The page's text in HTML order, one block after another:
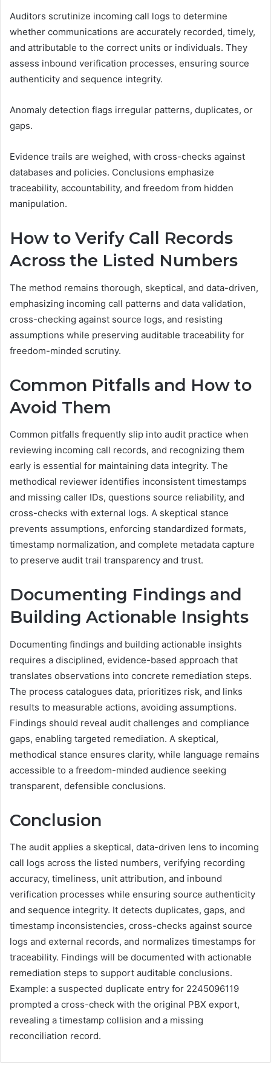
Auditors scrutinize incoming call logs to determine
whether communications are accurately recorded, timely,
and attributable to the correct units or individuals. They
assess inbound verification processes, ensuring source
authenticity and sequence integrity.
Anomaly detection flags irregular patterns, duplicates, or
gaps.
Evidence trails are weighed, with cross-checks against
databases and policies. Conclusions emphasize
traceability, accountability, and freedom from hidden
manipulation.
How to Verify Call Records
Across the Listed Numbers
The method remains thorough, skeptical, and data-driven,
emphasizing incoming call patterns and data validation,
cross-checking against source logs, and resisting
assumptions while preserving auditable traceability for
freedom-minded scrutiny.
Common Pitfalls and How to
Avoid Them
Common pitfalls frequently slip into audit practice when
reviewing incoming call records, and recognizing them
early is essential for maintaining data integrity. The
methodical reviewer identifies inconsistent timestamps
and missing caller IDs, questions source reliability, and
cross-checks with external logs. A skeptical stance
prevents assumptions, enforcing standardized formats,
timestamp normalization, and complete metadata capture
to preserve audit trail transparency and trust.
Documenting Findings and
Building Actionable Insights
Documenting findings and building actionable insights
requires a disciplined, evidence-based approach that
translates observations into concrete remediation steps.
The process catalogues data, prioritizes risk, and links
results to measurable actions, avoiding assumptions.
Findings should reveal audit challenges and compliance
gaps, enabling targeted remediation. A skeptical,
methodical stance ensures clarity, while language remains
accessible to a freedom-minded audience seeking
transparent, defensible conclusions.
Conclusion
The audit applies a skeptical, data-driven lens to incoming
call logs across the listed numbers, verifying recording
accuracy, timeliness, unit attribution, and inbound
verification processes while ensuring source authenticity
and sequence integrity. It detects duplicates, gaps, and
timestamp inconsistencies, cross-checks against source
logs and external records, and normalizes timestamps for
traceability. Findings will be documented with actionable
remediation steps to support auditable conclusions.
Example: a suspected duplicate entry for 2245096119
prompted a cross-check with the original PBX export,
revealing a timestamp collision and a missing
reconciliation record.